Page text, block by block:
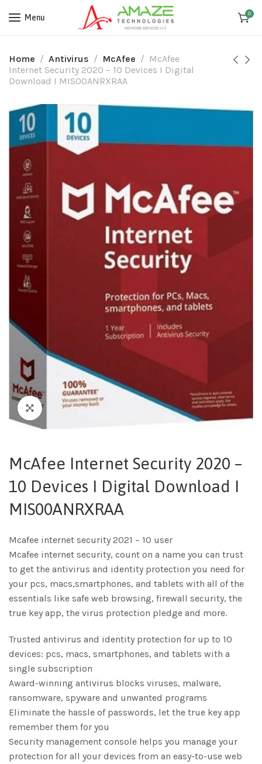
Menu 0
Home Antivirus McAfee
McAfee
Internet Security 2020 – 10 Devices I Digital
Download I MIS00ANRXRAA
McAfee Internet Security 2020 –
10 Devices I Digital Download I
MIS00ANRXRAA
Mcafee internet security 2021 – 10 user
Mcafee internet security, count on a name you can trust
to get the antivirus and identity protection you need for
your pcs, macs,smartphones, and tablets with all of the
essentials like safe web browsing, firewall security, the
true key app, the virus protection pledge and more.
Trusted antivirus and identity protection for up to 10
devices: pcs, macs, smartphones, and tablets with a
single subscription
Award-winning antivirus blocks viruses, malware,
ransomware, spyware and unwanted programs
Eliminate the hassle of passwords, let the true key app
remember them for you
Security management console helps you manage your
protection for all your devices from an easy-to-use web